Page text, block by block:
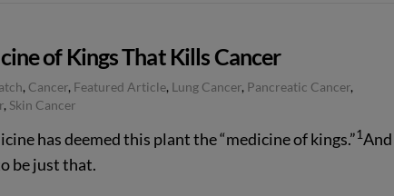
of Kings That Kills Cancer
, Cancer, Featured Article, Lung Cancer, Pancreatic Cancer,
, Skin Cancer
has deemed this plant the “medicine of kings.”1And
be just that.